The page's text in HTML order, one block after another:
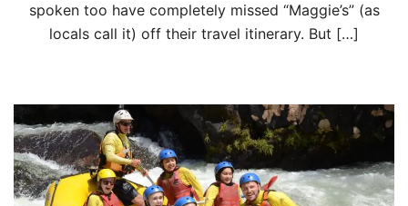
spoken too have completely missed “Maggie’s” (as
locals call it) off their travel itinerary. But […]